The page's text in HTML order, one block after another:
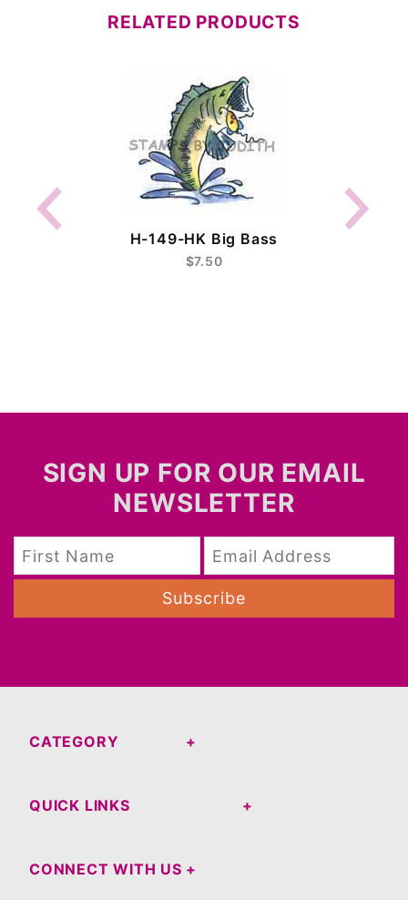
RELATED PRODUCTS
H-149-HK Big Bass
$7.50
SIGN UP FOR OUR EMAIL
NEWSLETTER
Subscribe
CATEGORY
QUICK LINKS
CONNECT WITH US